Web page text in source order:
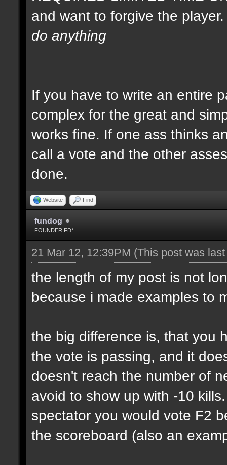
and want to forgive the
do anything
If you have to write an entire
complex for the great and
works fine. If one ass thinks
call a vote and the other
done.
Website Find
fundog
FOUNDER FD*
21 Mar 12, 12:39PM (This post was
the length of my post is not
because i made examples to
the big difference is, that you
the vote is passing, and it
doesn't reach the number of
avoid to show up with -10
spectator you would vote F2
the scoreboard (also an